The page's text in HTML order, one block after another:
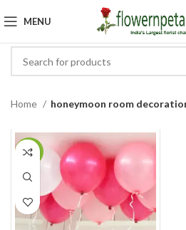
MENU
Home honeymoon room
-25%